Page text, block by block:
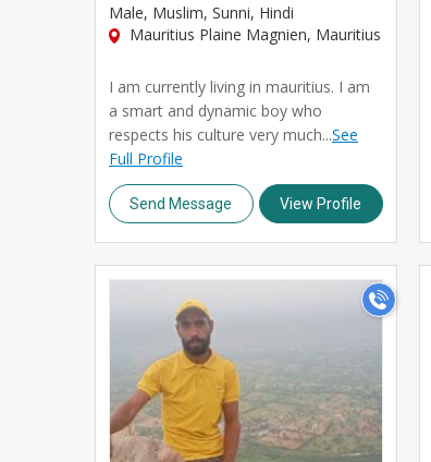
Male, Muslim, Sunni, Hindi
Mauritius Plaine Magnien, Mauritius
I am currently living in mauritius. I am
a smart and dynamic boy who
respects his culture very much...See
Full Profile
Send Message View Profile
>